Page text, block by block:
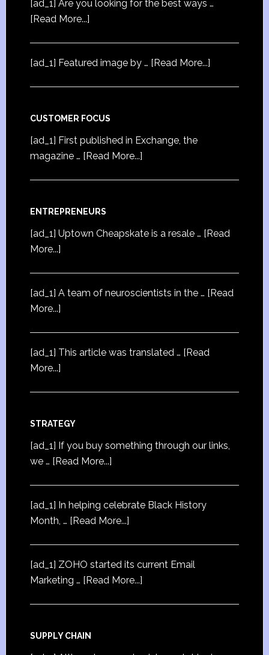
[ad_1] Are you looking for the best ways …
[Read More...]
[ad_1] Featured image by … [Read More...]
CUSTOMER FOCUS
[ad_1] First published in Exchange, the
magazine … [Read More...]
ENTREPRENEURS
[ad_1] Uptown Cheapskate is a resale … [Read
More...]
[ad_1] A team of neuroscientists in the … [Read
More...]
[ad_1] This article was translated … [Read
More...]
STRATEGY
[ad_1] If you buy something through our links,
we … [Read More...]
[ad_1] In helping celebrate Black History
Month, … [Read More...]
[ad_1] ZOHO started its current Email
Marketing … [Read More...]
SUPPLY CHAIN